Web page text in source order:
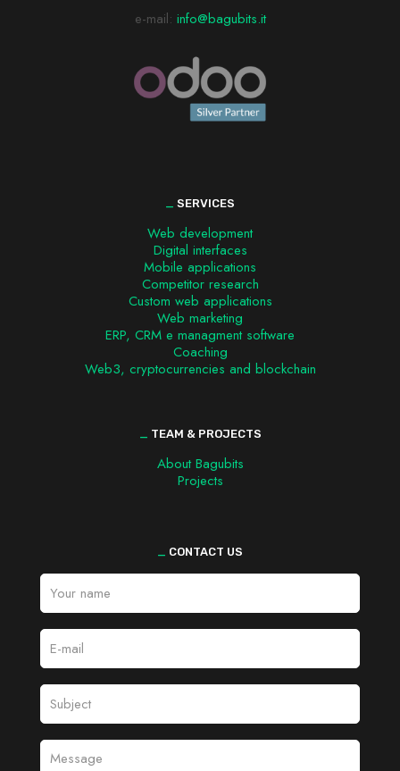
e-mail: info@bagubits.it
_ SERVICES
Web development
Digital interfaces
Mobile applications
Competitor research
Custom web applications
Web marketing
ERP, CRM e managment software
Coaching
Web3, cryptocurrencies and blockchain
_ TEAM & PROJECTS
About Bagubits
Projects
_ CONTACT US